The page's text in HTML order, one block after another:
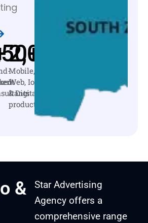
+
Mobile,
Web, IoT
& Digital
products
2,000
&
Star Advertising
Agency offers a
comprehensive range